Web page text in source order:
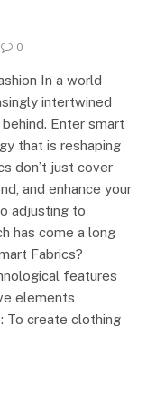
0
In a world
intertwined
Enter smart
that is reshaping
don’t just cover
and enhance your
adjusting to
has come a long
Fabrics?
features
elements
To create clothing